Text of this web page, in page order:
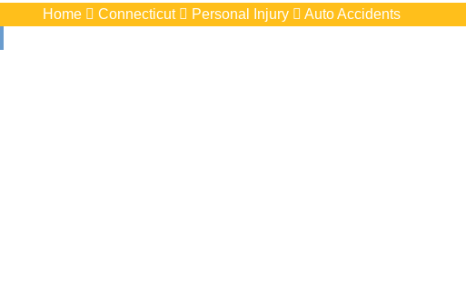
Home Connecticut Personal Injury Auto Accidents